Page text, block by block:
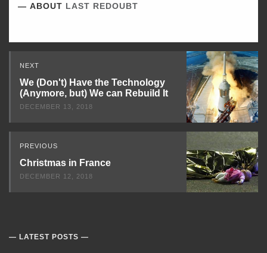
ABOUT LAST REDOUBT
Read
Next
NEXT
We (Don't) Have the Technology
(Anymore, but) We can Rebuild It
DECEMBER 13, 2018
PREVIOUS
Christmas in France
DECEMBER 12, 2018
LATEST POSTS